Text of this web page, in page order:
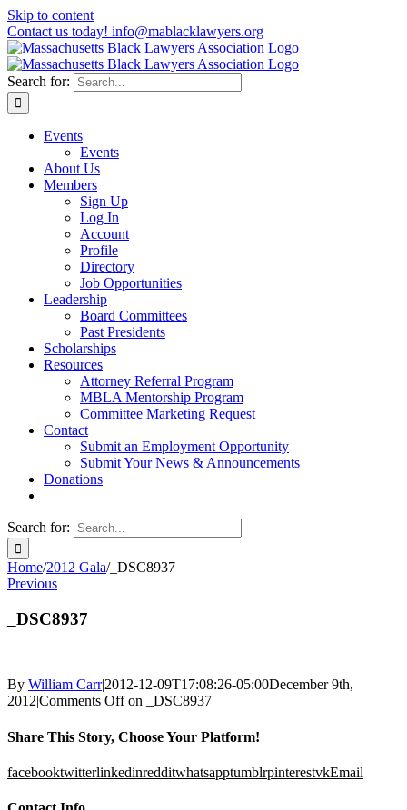
Skip to content
Contact us today! info@mablacklawyers.org
Search for:
Events
Events
About Us
Members
Sign Up
Log In
Account
Profile
Directory
Job Opportunities
Leadership
Board Committees
Past Presidents
Scholarships
Resources
Attorney Referral Program
MBLA Mentorship Program
Committee Marketing Request
Contact
Submit an Employment Opportunity
Submit Your News & Announcements
Donations
Search for:
Home/2012 Gala/_DSC8937
Previous
_DSC8937
By William Carr|2012-12-09T17:08:26-05:00December 9th,
2012|Comments Offon _DSC8937
Share This Story, Choose Your Platform!
facebooktwitterlinkedinredditwhatsapptumblrpinterestvkEmail